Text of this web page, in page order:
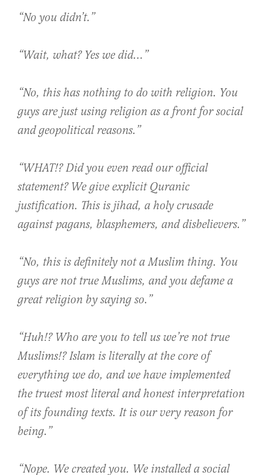
“No you didn’t.”
“Wait, what? Yes we did…”
“No, this has nothing to do with religion. You
guys are just using religion as a front for social
and geopolitical reasons.”
“WHAT!? Did you even read our official
statement? We give explicit Quranic
justification. This is jihad, a holy crusade
against pagans, blasphemers, and disbelievers.”
“No, this is definitely not a Muslim thing. You
guys are not true Muslims, and you defame a
great religion by saying so.”
“Huh!? Who are you to tell us we’re not true
Muslims!? Islam is literally at the core of
everything we do, and we have implemented
the truest most literal and honest interpretation
of its founding texts. It is our very reason for
being.”
“Nope. We created you. We installed a social